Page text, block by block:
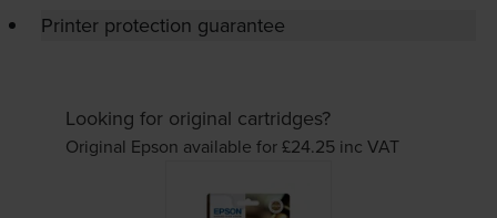
Printer protection guarantee
Looking for original cartridges?
Original Epson available for £24.25 inc VAT